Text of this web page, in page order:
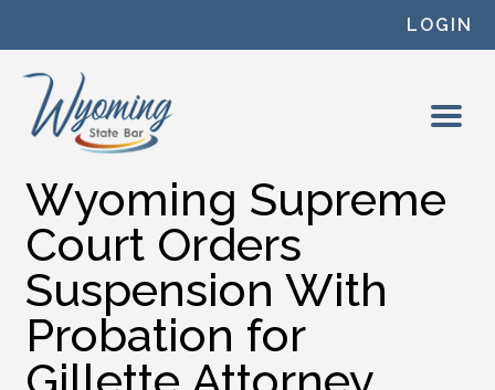
LOGIN
Wyoming Supreme
Court Orders
Suspension With
Probation for